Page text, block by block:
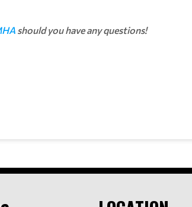
should you have any questions!